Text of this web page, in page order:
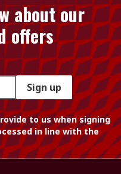
about our
offers
Sign up
to us when signing
in line with the